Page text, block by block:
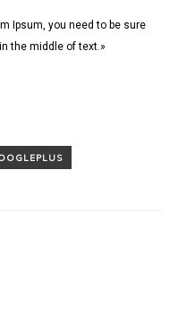
Ipsum, you need to be sure
the middle of text.»